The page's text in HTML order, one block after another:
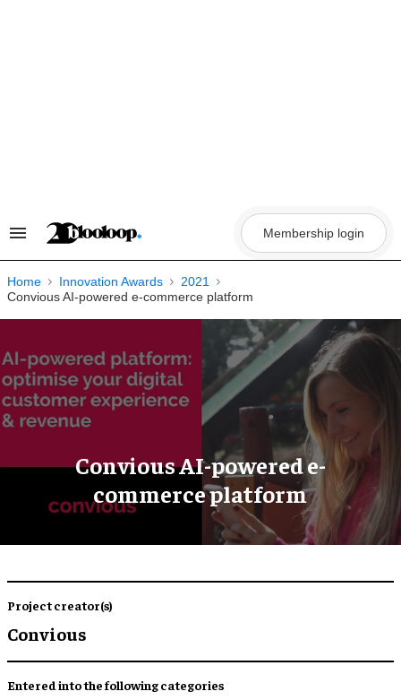
Search
Navigation
Membership login
Home Innovation Awards
2021
Convious AI-powered e-commerce platform
Convious AI-powered e-
commerce platform
Project creator(s)
Convious
Entered into the following categories